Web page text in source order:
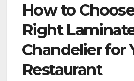
How to
Right
Chandelier for
Restaurant